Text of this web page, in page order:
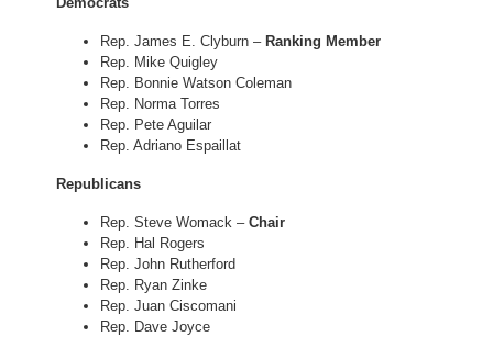
Rep. James E. Clyburn – Ranking Member
Rep. Mike Quigley
Rep. Bonnie Watson Coleman
Rep. Norma Torres
Rep. Pete Aguilar
Rep. Adriano Espaillat
Republicans
Rep. Steve Womack –Chair
Rep. Hal Rogers
Rep. John Rutherford
Rep. Ryan Zinke
Rep. Juan Ciscomani
Rep. Dave Joyce